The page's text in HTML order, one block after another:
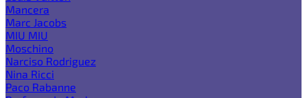
Mancera
Marc Jacobs
MIU MIU
Moschino
Narciso Rodriguez
Nina Ricci
Paco Rabanne